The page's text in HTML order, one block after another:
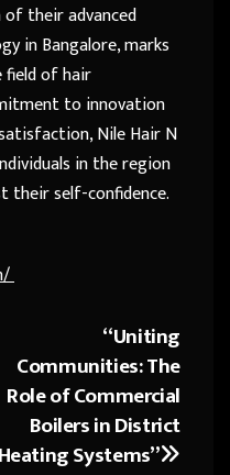
of their advanced
in Bangalore, marks
field of hair
to innovation
Nile Hair N
in the region
their self-confidence.
“Uniting
Communities: The
Role of Commercial
Boilers in District
Heating Systems”